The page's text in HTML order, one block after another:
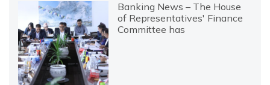
Banking News – The House
of Representatives' Finance
Committee has